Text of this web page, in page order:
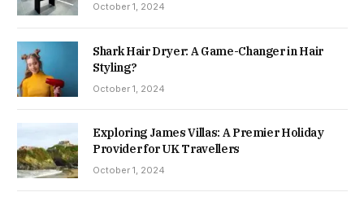
October 1, 2024
Shark Hair Dryer: A Game-Changer in Hair
Styling?
October 1, 2024
Exploring James Villas: A Premier Holiday
Provider for UK Travellers
October 1, 2024